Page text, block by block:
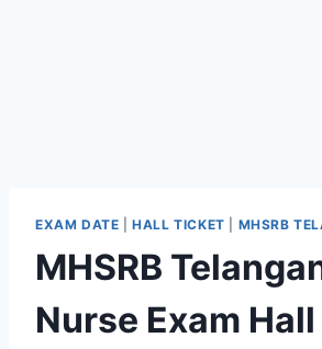
EXAM DATE |HALL TICKET MHSRB
MHSRB
Nurse Exam